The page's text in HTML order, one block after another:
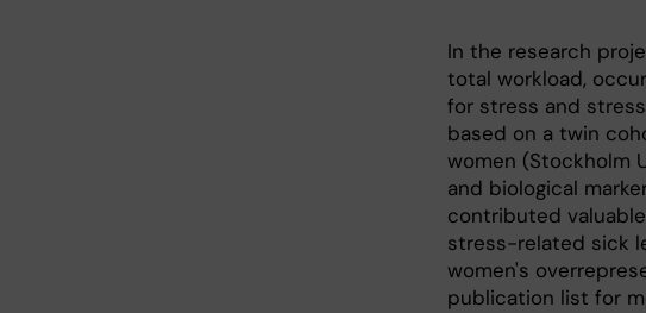
In the research
total workload,
for stress and
based on a twin
women (Stockholm
and biological
contributed
stress-related sick
women's
publication list for